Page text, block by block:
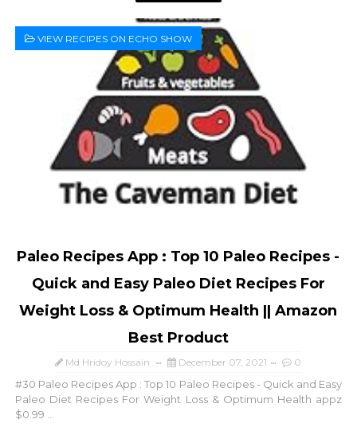
VIEW RECIPES ON ECHO SHOW
Paleo Recipes App : Top 10 Paleo Recipes -
Quick and Easy Paleo Diet Recipes For
Weight Loss & Optimum Health || Amazon
Best Product
Md Hridoy Hossain December 07, 2021 0
#30 Paleo Recipes App : Top 10 Paleo Recipes - Quick and Easy
Paleo Diet Recipes For Weight Loss & Optimum Health appz
$0.99 ...